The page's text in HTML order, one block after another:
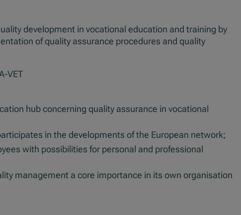
development in vocational education and training by
of quality assurance procedures and quality
VET
hub concerning quality assurance in vocational
in the developments of the European network;
with possibilities for personal and professional
management a core importance in its own organisation